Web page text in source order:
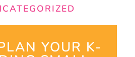
YOUR K-